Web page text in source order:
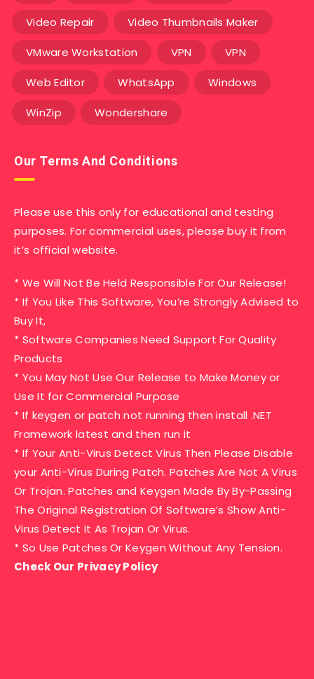
Video Repair Video Thumbnails Maker
VMware Workstation VPN VPN
Web Editor WhatsApp Windows
WinZip Wondershare
Our Terms And Conditions
Please use this only for educational and testing
purposes. For commercial uses, please buy it from
it’s official website.
* We Will Not Be Held Responsible For Our Release!
* If You Like This Software, You’re Strongly Advised to
Buy It,
* Software Companies Need Support For Quality
Products
* You May Not Use Our Release to Make Money or
Use It for Commercial Purpose
* If keygen or patch not running then install .NET
Framework latest and then run it
* If Your Anti-Virus Detect Virus Then Please Disable
your Anti-Virus During Patch. Patches Are Not A Virus
Or Trojan. Patches and Keygen Made By By-Passing
The Original Registration Of Software’s Show Anti-
Virus Detect It As Trojan Or Virus.
* So Use Patches Or Keygen Without Any Tension.
Check Our Privacy Policy